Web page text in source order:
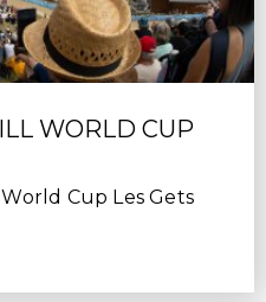
WORLD CUP
Cup Les Gets